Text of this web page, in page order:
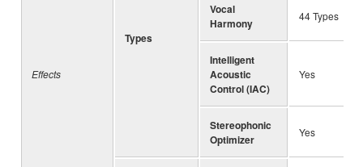
Effects
Types
Vocal
Harmony
44 Types
Intelligent
Acoustic
Control (IAC)
Yes
Stereophonic
Optimizer
Yes